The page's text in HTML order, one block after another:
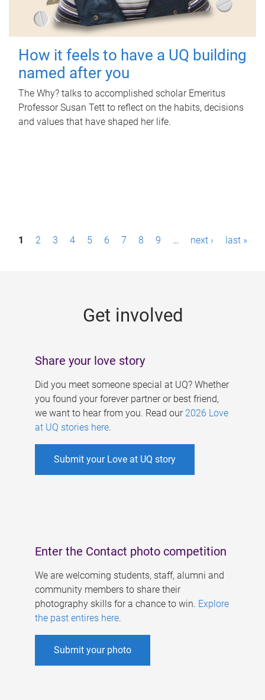
How it feels to have a UQ building
named after you
The Why? talks to accomplished scholar Emeritus
Professor Susan Tett to reflect on the habits, decisions
and values that have shaped her life.
P1 2 3 4 5 6 7 8 9 … next › last »
Get involved
Share your love story
Did you meet someone special at UQ? Whether
you found your forever partner or best friend,
we want to hear from you. Read our 2026 Love
at UQ stories here.
Submit your Love at UQ story
Enter the Contact photo competition
We are welcoming students, staff, alumni and
community members to share their
photography skills for a chance to win. Explore
the past entires here.
Submit your photo